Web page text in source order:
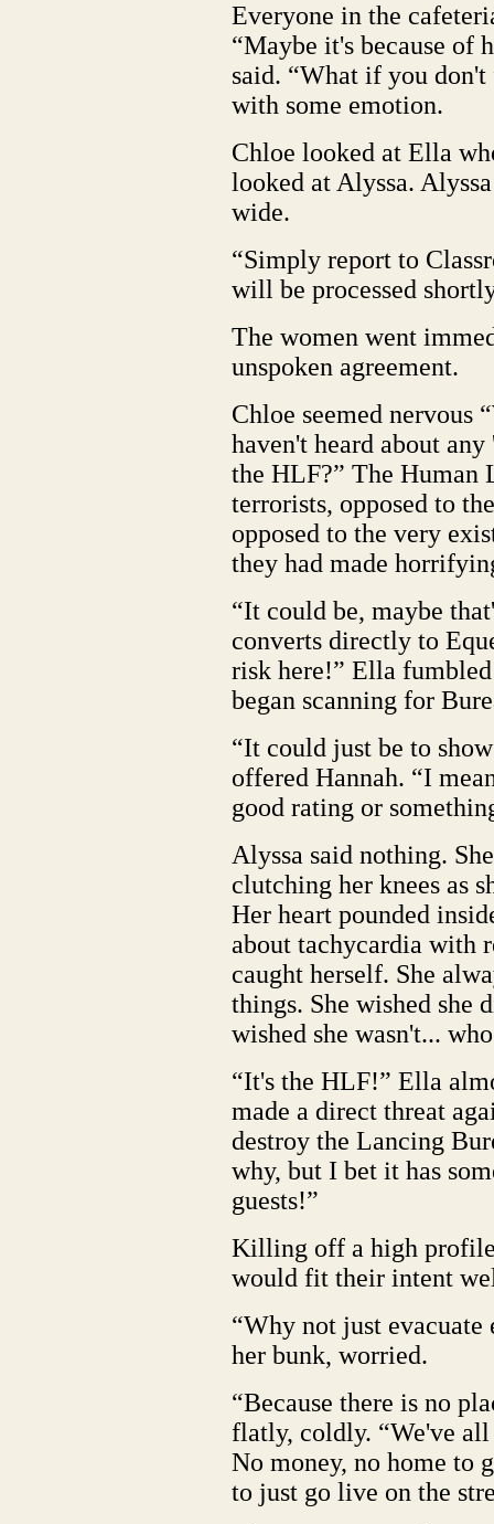
Everyone in the
“Maybe it's because of
said. “What if you don't
with some emotion.
Chloe looked at Ella
looked at Alyssa.
wide.
“Simply report to
will be processed
The women went
unspoken agreement.
Chloe seemed nervous
haven't heard about
the HLF?” The Human
terrorists, opposed to
opposed to the very
they had made
“It could be, maybe
converts directly to
risk here!” Ella
began scanning for
“It could just be to
offered Hannah. “I
good rating or
Alyssa said nothing.
clutching her knees as
Her heart pounded
about tachycardia with
caught herself. She
things. She wished she
wished she wasn't...
“It's the HLF!” Ella
made a direct threat
destroy the Lancing
why, but I bet it has
guests!”
Killing off a high profile
would fit their intent
“Why not just evacuate
her bunk, worried.
“Because there is no
flatly, coldly. “We've all
No money, no home to
to just go live on the